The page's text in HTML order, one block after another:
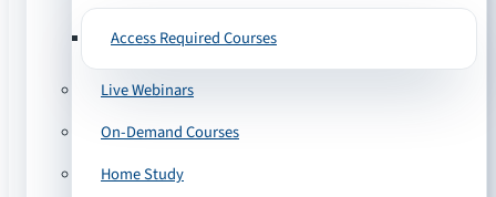
Access Required Courses
Live Webinars
On-Demand Courses
Home Study